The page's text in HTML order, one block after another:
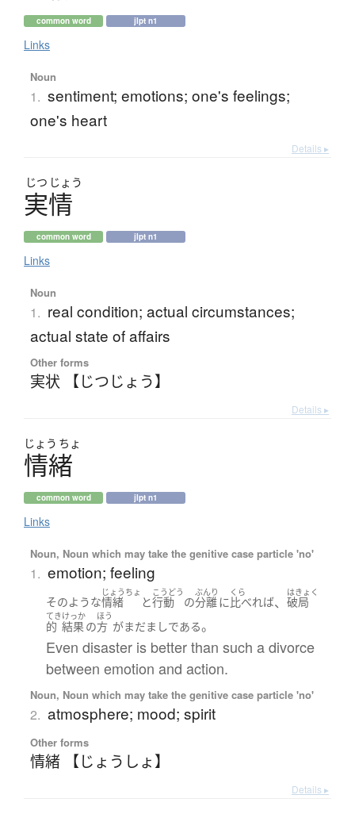
common word jlpt n1
Links
Noun
1. sentiment; emotions; one's feelings;
one's heart
Details ▸
じつ じょう
実情
common word jlpt n1
Links
Noun
1. real condition; actual circumstances;
actual state of affairs
Other forms
実状 【じつじょう】
Details ▸
じょう ちょ
情緒
common word jlpt n1
Links
Noun, Noun which may take the genitive case particle 'no'
1. emotion; feeling
そのような
じょうちょ
情緒 と
こうどう
行動 の
ぶんり
分離に
くら
比べれば、
はきょく
破局
てき
的
けっか
結果 の
ほう
方 がまだましである。
Even disaster is better than such a divorce
between emotion and action.
Noun, Noun which may take the genitive case particle 'no'
2. atmosphere; mood; spirit
Other forms
情緒 【じょうしょ】
Details ▸